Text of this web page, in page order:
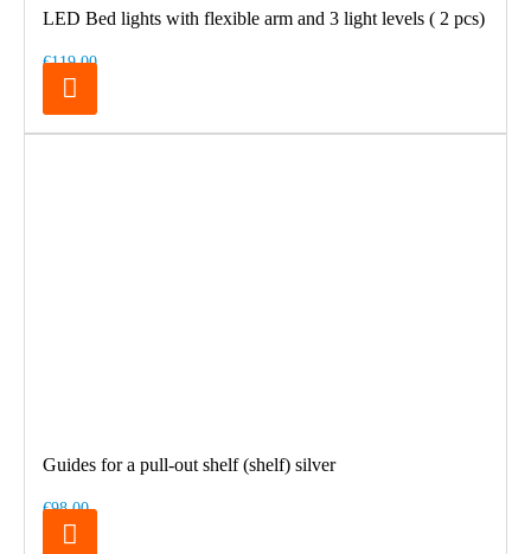
LED Bed lights with flexible arm and 3 light levels ( 2 pcs)
€119.00
Guides for a pull-out shelf (shelf) silver
€98.00